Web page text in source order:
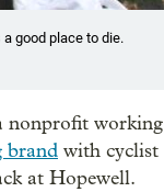
good place to die.
nonprofit working
brand with cyclist
at Hopewell.